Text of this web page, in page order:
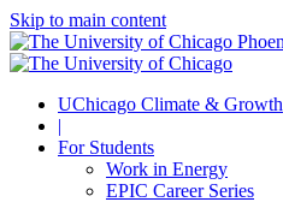
Skip to main content
UChicago Climate & Growth
|
For Students
Work in Energy
EPIC Career Series